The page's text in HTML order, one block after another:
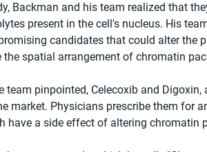
Backman and his team realized that
present in the cell's nucleus. His
candidates that could alter the
the spatial arrangement of chromatin
team pinpointed, Celecoxib and
market. Physicians prescribe them for
have a side effect of altering chromatin